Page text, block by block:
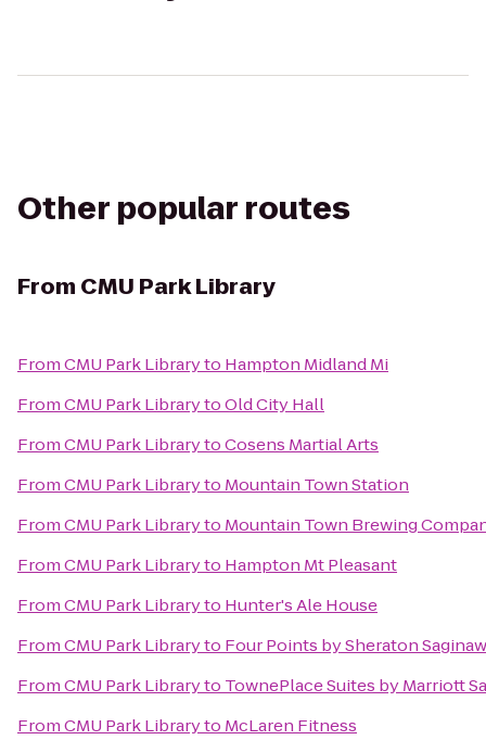
Other popular routes
From CMU Park Library
FromCMU Park Libraryto Hampton Midland Mi
FromCMU Park LibrarytoOld City Hall
FromCMU Park LibrarytoCosens Martial Arts
FromCMU Park Libraryto Mountain Town Station
FromCMU Park Libraryto Mountain Town Brewing
FromCMU Park Libraryto Hampton Mt Pleasant
FromCMU Park Libraryto Hunter's Ale House
FromCMU Park Libraryto Four Points by Sheraton Saginaw
FromCMU Park Libraryto TownePlace Suites by Marriott
FromCMU Park Libraryto McLaren Fitness